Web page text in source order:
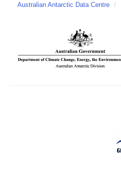
Australian Antarctic Data Centre /